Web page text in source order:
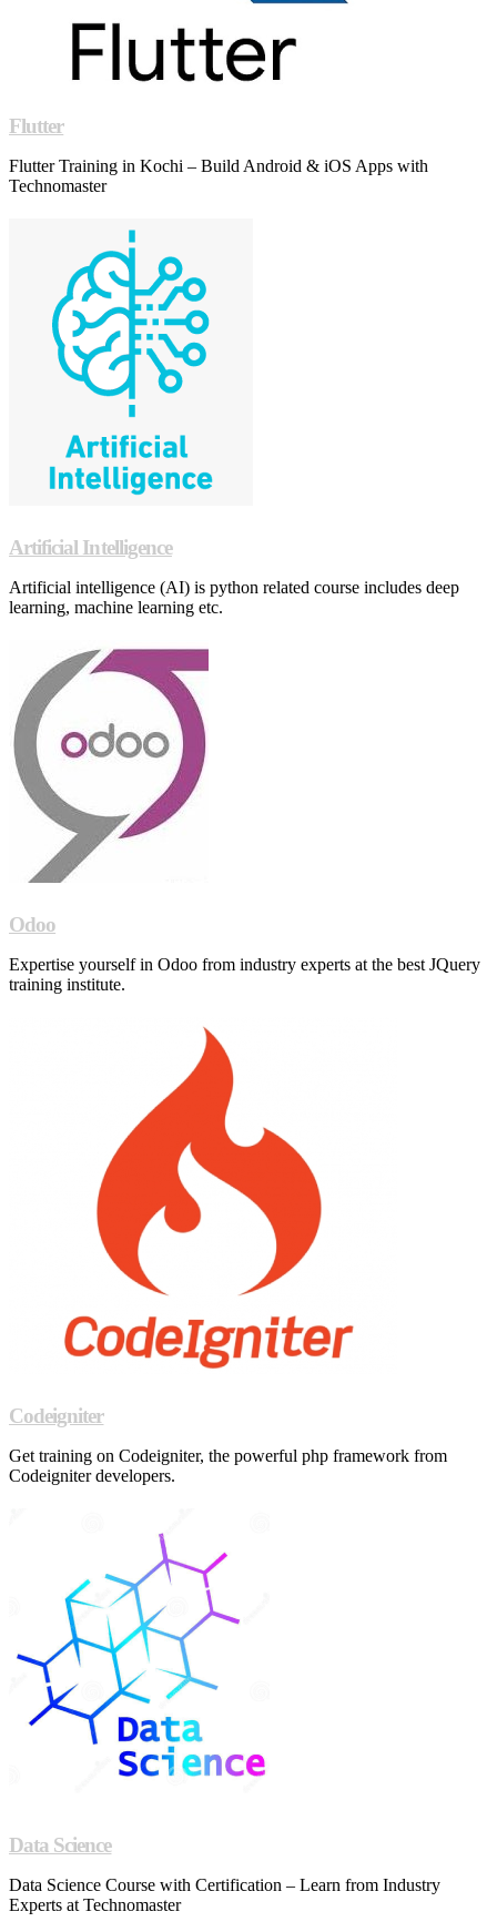
Flutter
Flutter Training in Kochi – Build Android & iOS Apps with
Technomaster
Artificial Intelligence
Artificial intelligence (AI) is python related course includes deep
learning, machine learning etc.
Odoo
Expertise yourself in Odoo from industry experts at the best JQuery
training institute.
Codeigniter
Get training on Codeigniter, the powerful php framework from
Codeigniter developers.
Data Science
Data Science Course with Certification – Learn from Industry
Experts at Technomaster